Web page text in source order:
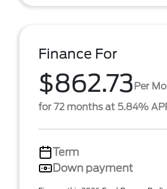
Finance For
$862.73Per
for 72 months at 5.84%
Term
Down payment